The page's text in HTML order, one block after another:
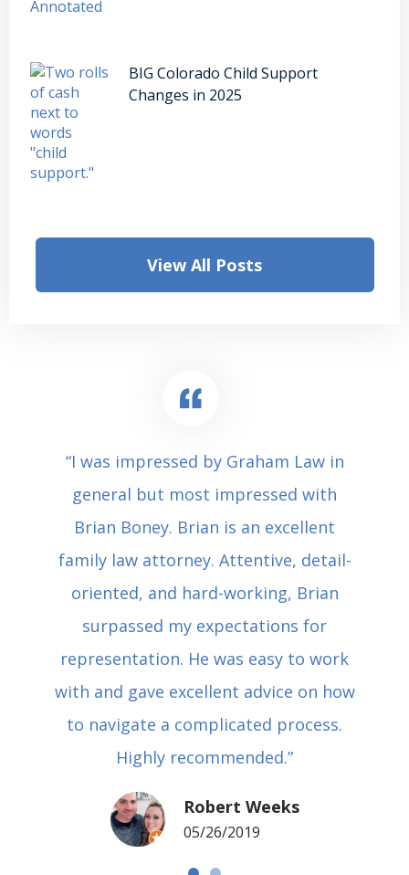
BIG Colorado Child Support
Changes in 2025
View All Posts
“I was impressed by Graham Law in
general but most impressed with
Brian Boney. Brian is an excellent
family law attorney. Attentive, detail-
oriented, and hard-working, Brian
surpassed my expectations for
representation. He was easy to work
with and gave excellent advice on how
to navigate a complicated process.
Highly recommended.”
Robert Weeks
05/26/2019